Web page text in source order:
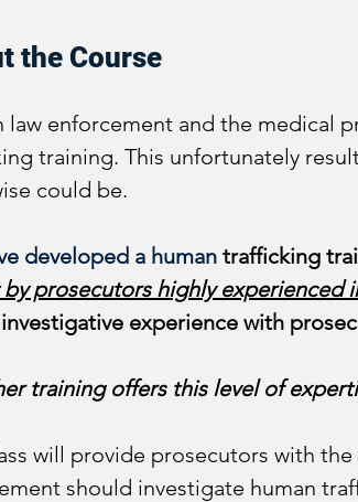
the Course
law enforcement and the medical
training. This unfortunately
could be.
developed a human trafficking
prosecutors highly experienced
experience with
training offers this level of
will provide prosecutors with
should investigate human